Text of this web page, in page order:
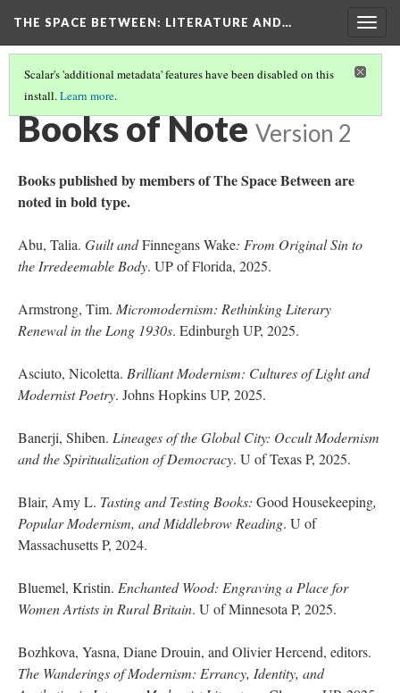
THE SPACE BETWEEN: LITERATURE AND…
Scalar's 'additional metadata' features have been disabled on this
install.Learn more.
VOLUME 21 | 2025 | GENERAL ISSUE
Books of Note Version 2
Books published by members of The Space Between are
noted in bold type.
Abu, Talia. Guilt andFinnegans Wake: From Original Sin to
the Irredeemable Body. UP of Florida, 2025.
Armstrong, Tim. Micromodernism: Rethinking Literary
Renewal in the Long 1930s. Edinburgh UP, 2025.
Asciuto, Nicoletta. Brilliant Modernism: Cultures of Light and
Modernist Poetry. Johns Hopkins UP, 2025.
Banerji, Shiben. Lineages of the Global City: Occult Modernism
and the Spiritualization of Democracy. U of Texas P, 2025.
Blair, Amy L. Tasting and Testing Books: Good Housekeeping,
Popular Modernism, and Middlebrow Reading. U of
Massachusetts P, 2024.
Bluemel, Kristin. Enchanted Wood: Engraving a Place for
Women Artists in Rural Britain. U of Minnesota P, 2025.
Bozhkova, Yasna, Diane Drouin, and Olivier Hercend, editors.
The Wanderings of Modernism: Errancy, Identity, and